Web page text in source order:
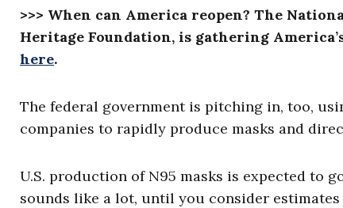
>>> When can America reopen? The
Heritage Foundation, is gathering
here.
The federal government is pitching in, too,
companies to rapidly produce masks and
U.S. production of N95 masks is expected to
sounds like a lot, until you consider